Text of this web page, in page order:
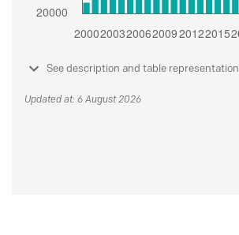
See description and table representation
Updated at: 6 August 2026